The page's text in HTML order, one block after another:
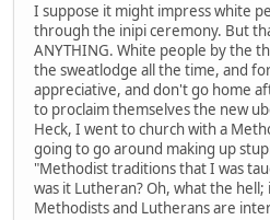
I suppose it might impress white
through the inipi ceremony. But
ANYTHING. White people by the
the sweatlodge all the time, and
appreciative, and don't go home
to proclaim themselves the new
Heck, I went to church with a
going to go around making up
"Methodist traditions that I was
was it Lutheran? Oh, what the hell;
Methodists and Lutherans are